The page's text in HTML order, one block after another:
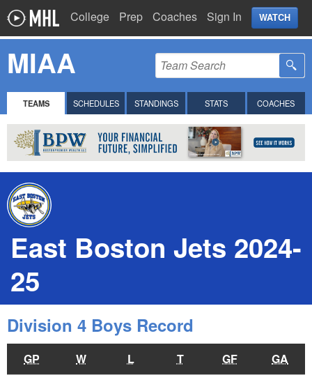
College Prep Coaches Sign In WATCH
MIAA
TEAMS SCHEDULES STANDINGS STATS COACHES
East Boston Jets 2024-
25
Division 4 Boys Record
GP W L T GF
GA